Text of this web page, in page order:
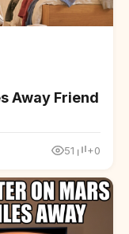
Away Friend
51 +0